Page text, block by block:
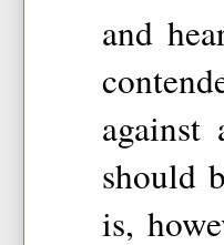
and
should
is,